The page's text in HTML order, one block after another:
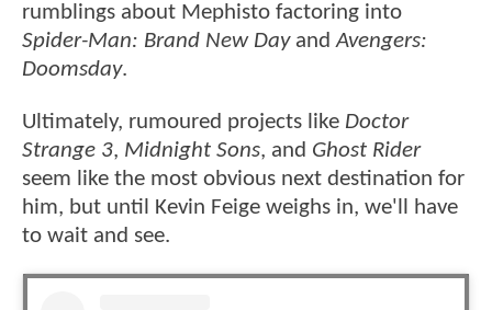
rumblings about Mephisto factoring into
Spider-Man: Brand New DayandAvengers:
Doomsday.
Ultimately, rumoured projects like Doctor
Strange 3, Midnight Sons, and Ghost Rider
seem like the most obvious next destination for
him, but until Kevin Feige weighs in, we'll have
to wait and see.